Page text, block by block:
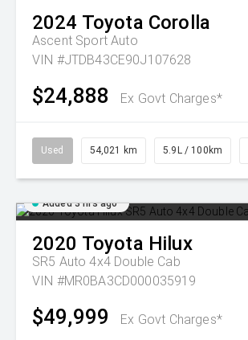
2024 Toyota Corolla
Ascent Sport Auto
VIN #JTDB43CE90J107628
$24,888 Ex Govt Charges*
Used 54,021 km 5.9L / 100km
Added 3 hrs ago
2020 Toyota Hilux
SR5 Auto 4x4 Double Cab
VIN #MR0BA3CD000035919
$49,999 Ex Govt Charges*